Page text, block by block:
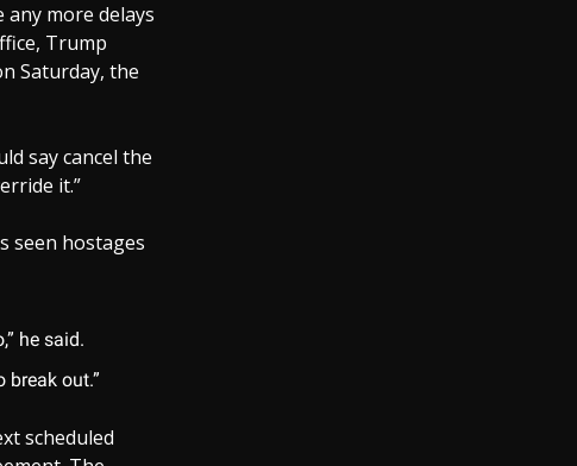
more delays
Trump
Saturday, the
say cancel the
it.”
seen hostages
he said.
break out.”
scheduled